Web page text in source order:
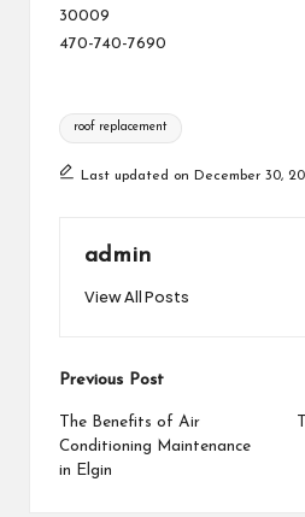
30009
470-740-7690
Tags:
roof replacement
Last updated on December 30,
admin
View All Posts
Post
navigation
Previous Post
The Benefits of Air
Conditioning Maintenance
in Elgin